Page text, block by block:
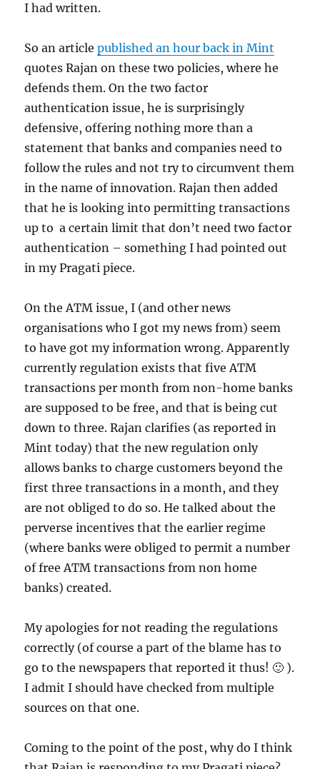
I had written.
So an articlepublished an hour back in Mint
quotes Rajan on these two policies, where he
defends them. On the two factor
authentication issue, he is surprisingly
defensive, offering nothing more than a
statement that banks and companies need to
follow the rules and not try to circumvent them
in the name of innovation. Rajan then added
that he is looking into permitting transactions
up to a certain limit that don’t need two factor
authentication – something I had pointed out
in my Pragati piece.
On the ATM issue, I (and other news
organisations who I got my news from) seem
to have got my information wrong. Apparently
currently regulation exists that five ATM
transactions per month from non-home banks
are supposed to be free, and that is being cut
down to three. Rajan clarifies (as reported in
Mint today) that the new regulation only
allows banks to charge customers beyond the
first three transactions in a month, and they
are not obliged to do so. He talked about the
perverse incentives that the earlier regime
(where banks were obliged to permit a number
of free ATM transactions from non home
banks) created.
My apologies for not reading the regulations
correctly (of course a part of the blame has to
go to the newspapers that reported it thus! 🙂 ).
I admit I should have checked from multiple
sources on that one.
Coming to the point of the post, why do I think